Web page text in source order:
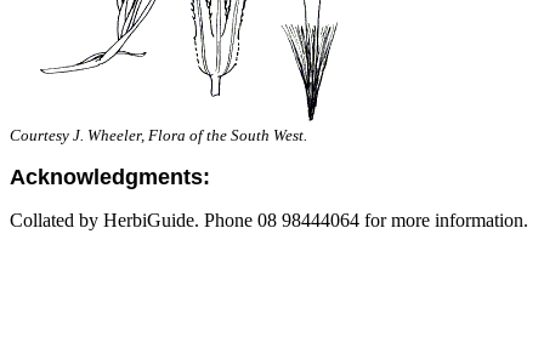
Courtesy J. Wheeler, Flora of the South West.
Acknowledgments:
Collated by HerbiGuide. Phone 08 98444064 for more information.